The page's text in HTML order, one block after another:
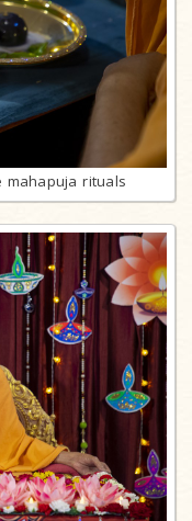
mahapuja rituals